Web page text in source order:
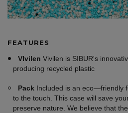
FEATURES
VIvilen Vivilen is SIBUR's
producing recycled plastic
Pack Included is an eco—friendly
to the touch. This case will save
preserve nature. We believe that